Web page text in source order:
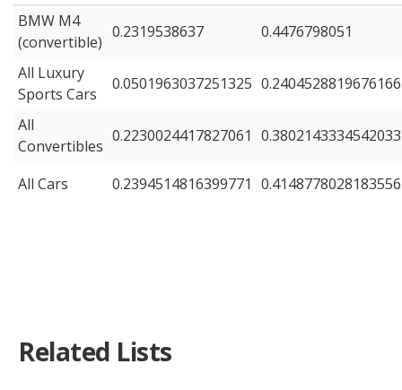
BMW M4
(convertible)
0.2319538637 0.4476798051
All Luxury
Sports Cars
0.0501963037251325 0.2404528819676166
All
Convertibles
0.2230024417827061 0.3802143334542033
All Cars 0.2394514816399771 0.4148778028183556
Related Lists